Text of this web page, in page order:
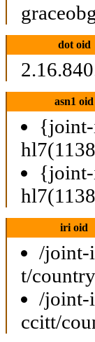
dot oid
asn1 oid
{joint-
{joint-
iri oid
/joint-
t/
/joint-
ccitt/